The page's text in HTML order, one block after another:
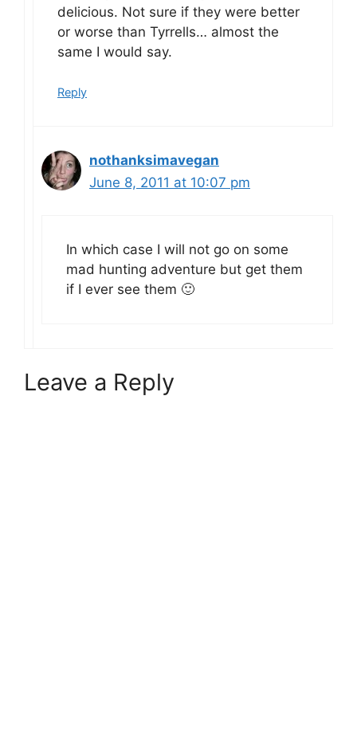
delicious. Not sure if they were better
or worse than Tyrrells… almost the
same I would say.
Reply
nothanksimavegan
June 8, 2011 at 10:07 pm
In which case I will not go on some
mad hunting adventure but get them
if I ever see them 🙂
Leave a Reply